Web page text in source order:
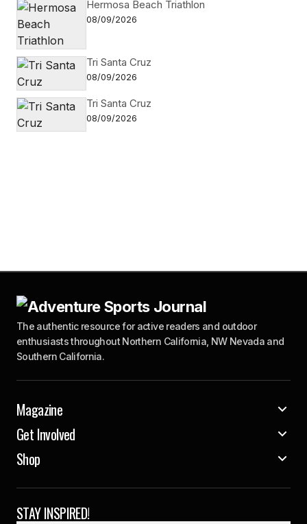
Hermosa Beach Triathlon
08/09/2026
Tri Santa Cruz
08/09/2026
Tri Santa Cruz
08/09/2026
The authentic resource for active readers and outdoor
enthusiasts throughout Northern California, NW Nevada and
Southern California.
Magazine
Get Involved
Shop
STAY INSPIRED!